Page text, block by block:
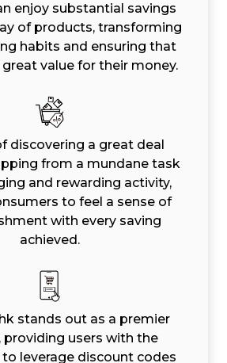
enjoy substantial savings
of products, transforming
habits and ensuring that
value for their money.
discovering a great deal
from a mundane task
and rewarding activity,
to feel a sense of
with every saving
achieved.
stands out as a premier
providing users with the
leverage discount codes